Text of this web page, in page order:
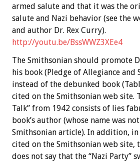
armed salute and that it was the
salute and Nazi behavior (see the
and author Dr. Rex Curry).
http://youtu.be/BssWWZ3XEe4
The Smithsonian should promote
his book (Pledge of Allegiance and
instead of the debunked book
cited on the Smithsonian web site.
Talk” from 1942 consists of lies
book’s author (whose name was
Smithsonian article). In addition,
cited on the Smithsonian web site,
does not say that the “Nazi Party”